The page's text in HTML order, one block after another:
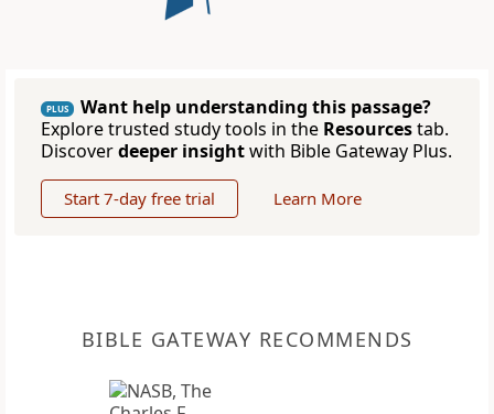
PLUS
Want help understanding this passage?
Explore trusted study tools in the Resourcestab.
Discoverdeeper insightwith Bible Gateway Plus.
Start 7-day free trial Learn More
BIBLE GATEWAY RECOMMENDS